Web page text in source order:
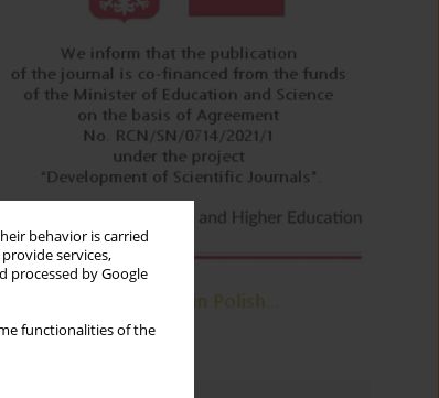
behavior is carried
services,
processed by Google
functionalities of the